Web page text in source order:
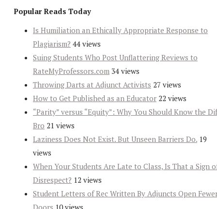
Popular Reads Today
Is Humiliation an Ethically Appropriate Response to
Plagiarism? 44 views
Suing Students Who Post Unflattering Reviews to
RateMyProfessors.com 34 views
Throwing Darts at Adjunct Activists 27 views
How to Get Published as an Educator 22 views
“Parity” versus “Equity”: Why You Should Know the
Bro 21 views
Laziness Does Not Exist. But Unseen Barriers Do. 19
views
When Your Students Are Late to Class, Is That a Sign
Disrespect? 12 views
Student Letters of Rec Written By Adjuncts Open